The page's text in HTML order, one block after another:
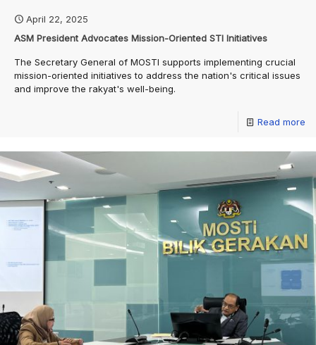
April 22, 2025
ASM President Advocates Mission-Oriented STI Initiatives
The Secretary General of MOSTI supports implementing crucial
mission-oriented initiatives to address the nation's critical issues
and improve the rakyat's well-being.
Read more